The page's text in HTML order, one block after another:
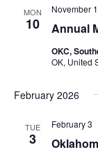
MON
10 Annual
November
OKC,
OK, United
February 2026
TUE
3
February 3